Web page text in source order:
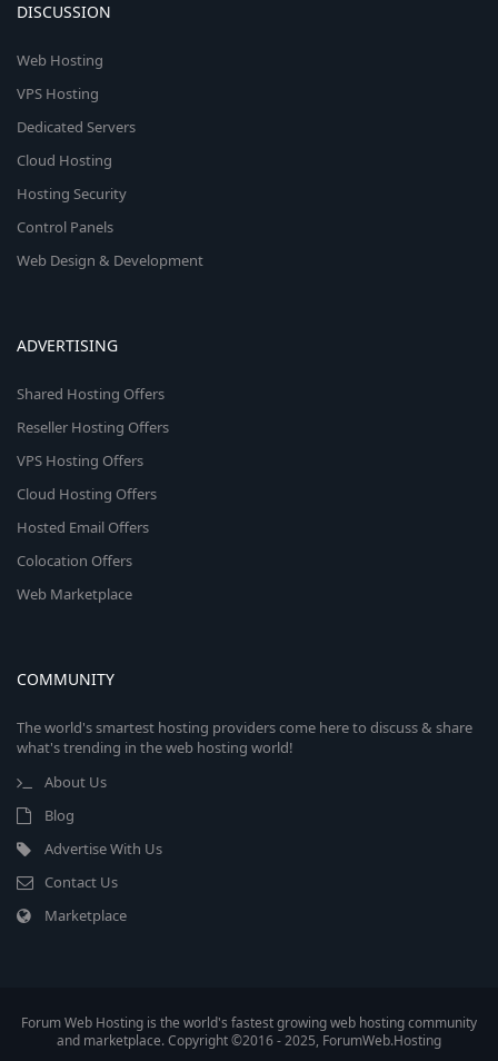
DISCUSSION
Web Hosting
VPS Hosting
Dedicated Servers
Cloud Hosting
Hosting Security
Control Panels
Web Design & Development
ADVERTISING
Shared Hosting Offers
Reseller Hosting Offers
VPS Hosting Offers
Cloud Hosting Offers
Hosted Email Offers
Colocation Offers
Web Marketplace
COMMUNITY
The world's smartest hosting providers come here to discuss & share
what's trending in the web hosting world!
About Us
Blog
Advertise With Us
Contact Us
Marketplace
Forum Web Hosting is the world's fastest growing web hosting community
and marketplace. Copyright ©2016 - 2025, ForumWeb.Hosting